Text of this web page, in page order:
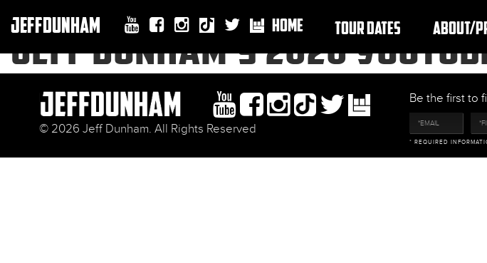
JEFFDUNHAM HOME TOUR DATES ABOUT/
JEFF DUNHAM’S 2020
© 2026 Jeff Dunham. All Rights Reserved
Be the first to
* REQUIRED